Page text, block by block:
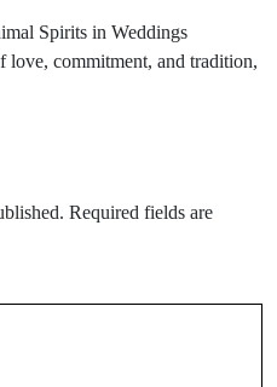
Spirits in Weddings
love, commitment, and tradition,
Required fields are